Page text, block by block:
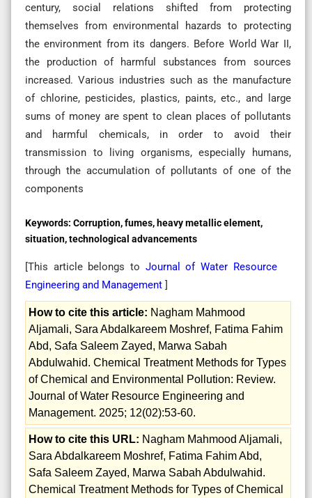
century, social relations shifted from protecting
themselves from environmental hazards to protecting
the environment from its dangers. Before World War II,
the production of harmful substances from sources
increased. Various industries such as the manufacture
of chlorine, pesticides, plastics, paints, etc., and large
sums of money are spent to clean places of pollutants
and harmful chemicals, in order to avoid their
transmission to living organisms, especially humans,
through the accumulation of pollutants of one of the
components
Keywords: Corruption, fumes, heavy metallic element,
situation, technological advancements
[This article belongs to Journal of Water Resource
Engineering and Management ]
How to cite this article: Nagham Mahmood
Aljamali, Sara Abdalkareem Moshref, Fatima Fahim
Abd, Safa Saleem Zayed, Marwa Sabah
Abdulwahid. Chemical Treatment Methods for Types
of Chemical and Environmental Pollution: Review.
Journal of Water Resource Engineering and
Management. 2025; 12(02):53-60.
How to cite this URL: Nagham Mahmood Aljamali,
Sara Abdalkareem Moshref, Fatima Fahim Abd,
Safa Saleem Zayed, Marwa Sabah Abdulwahid.
Chemical Treatment Methods for Types of Chemical